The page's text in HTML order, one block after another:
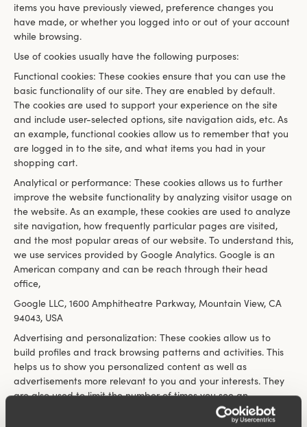
items you have previously viewed, preference changes you
have made, or whether you logged into or out of your account
while browsing.
Use of cookies usually have the following purposes:
Functional cookies: These cookies ensure that you can use the
basic functionality of our site. They are enabled by default.
The cookies are used to support your experience on the site
and include user-selected options, site navigation aids, etc. As
an example, functional cookies allow us to remember that you
are logged in to the site, and what items you had in your
shopping cart.
Analytical or performance: These cookies allows us to further
improve the website functionality by analyzing visitor usage on
the website. As an example, these cookies are used to analyze
site navigation, how frequently particular pages are visited,
and the most popular areas of our website. To understand this,
we use services provided by Google Analytics. Google is an
American company and can be reach through their head
office,
Google LLC, 1600 Amphitheatre Parkway, Mountain View, CA
94043, USA
Advertising and personalization: These cookies allow us to
build profiles and track browsing patterns and activities. This
helps us to show you personalized content as well as
advertisements more relevant to you and your interests. They
are also used to limit the number of times you see an
advertisement and to help measure the effectiveness of the
advertising campaign. Any activity tracked and recorded using